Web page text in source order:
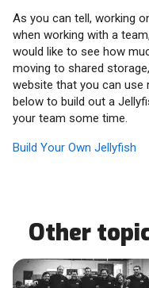
As you can tell, working
when working with a
would like to see how
moving to shared
website that you can use
below to build out a
your team some time.
Build Your Own Jellyfish
Other